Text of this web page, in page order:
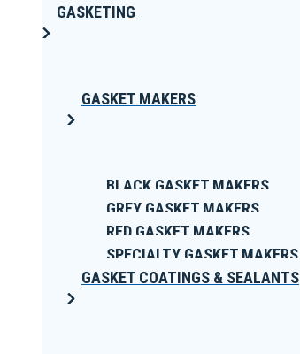
GASKETING
GASKET MAKERS
BLACK GASKET MAKERS
GREY GASKET MAKERS
RED GASKET MAKERS
SPECIALTY GASKET MAKERS
GASKET COATINGS & SEALANTS